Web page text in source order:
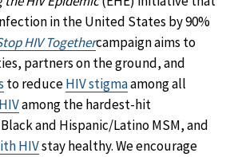
in the United States by 90%
HIV Togethercampaign aims to
partners on the ground, and
to reduceHIV stigmaamong all
among the hardest-hit
and Hispanic/Latino MSM, and
HIVstay healthy. We encourage